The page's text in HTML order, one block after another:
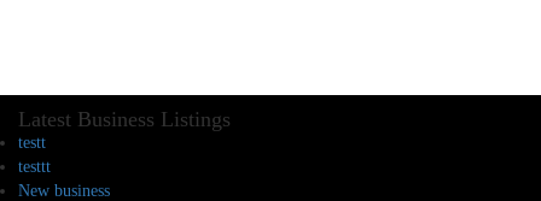
Latest Business Listings
testt
testtt
New business